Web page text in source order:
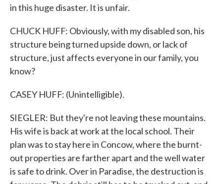
in this huge disaster. It is unfair.
CHUCK HUFF: Obviously, with my disabled son, his
structure being turned upside down, or lack of
structure, just affects everyone in our family, you
know?
CASEY HUFF: (Unintelligible).
SIEGLER: But they're not leaving these mountains.
His wife is back at work at the local school. Their
plan was to stay here in Concow, where the burnt-
out properties are farther apart and the well water
is safe to drink. Over in Paradise, the destruction is